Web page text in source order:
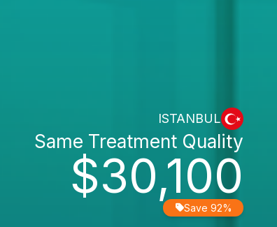
ISTANBUL
$30,100
Same Treatment Quality
Save 92%